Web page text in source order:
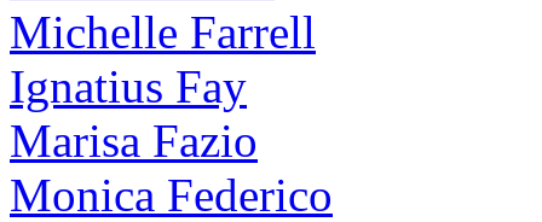
Michelle Farrell
Ignatius Fay
Marisa Fazio
Monica Federico